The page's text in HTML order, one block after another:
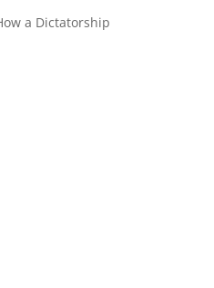
a Dictatorship